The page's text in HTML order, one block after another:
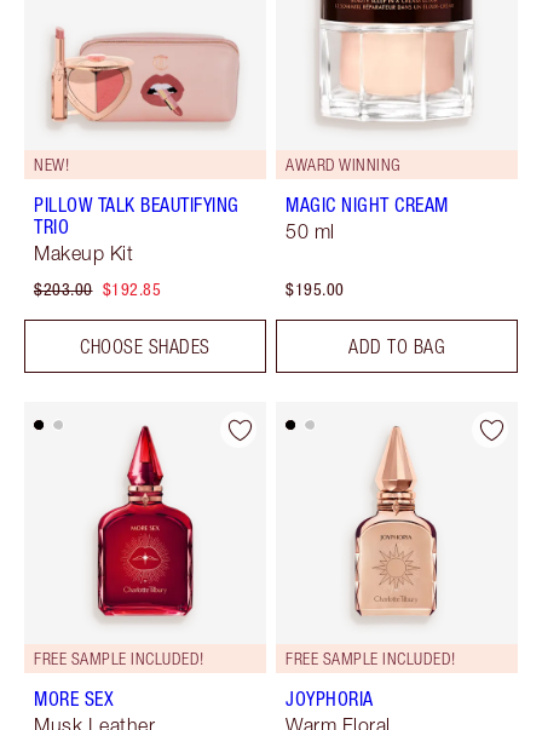
NEW!
PILLOW TALK BEAUTIFYING
TRIO
Makeup Kit
$203.00 $192.85
CHOOSE SHADES
AWARD WINNING
MAGIC NIGHT CREAM
50 ml
$195.00
ADD TO BAG
FREE SAMPLE INCLUDED!
MORE SEX
Musk Leather
FREE SAMPLE INCLUDED!
JOYPHORIA
Warm Floral